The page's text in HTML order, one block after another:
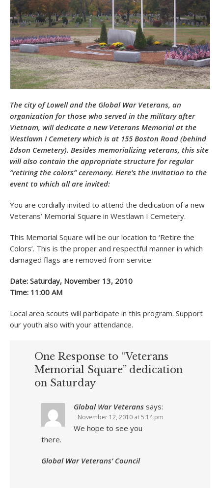
The city of Lowell and the Global War Veterans, an
organization for those who served in the military after
Vietnam, will dedicate a new Veterans Memorial at the
Westlawn I Cemetery which is at 155 Boston Road (behind
Edson Cemetery). Besides memorializing veterans, this site
will also contain the appropriate structure for regular
“retiring the colors” ceremony. Here’s the invitation to the
event to which all are invited:
You are cordially invited to attend the dedication of a new
Veterans’ Memorial Square in Westlawn I Cemetery.
This Memorial Square will be our location to ‘Retire the
Colors’. This is the proper and respectful manner in which
damaged flags are removed from service.
Date: Saturday, November 13, 2010
Time: 11:00 AM
Local area scouts will participate in this program. Support
our youth also with your attendance.
One Response to “Veterans
Memorial Square” dedication
on Saturday
Global War Veterans says:
November 12, 2010 at 5:14 pm
We hope to see you
there.
Global War Veterans’ Council